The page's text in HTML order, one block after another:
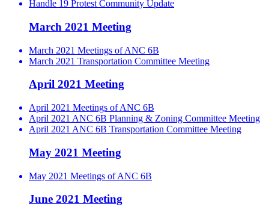
Handle 19 Protest Community Update
March 2021 Meeting
March 2021 Meetings of ANC 6B
March 2021 Transportation Committee Meeting
April 2021 Meeting
April 2021 Meetings of ANC 6B
April 2021 ANC 6B Planning & Zoning Committee Meeting
April 2021 ANC 6B Transportation Committee Meeting
May 2021 Meeting
May 2021 Meetings of ANC 6B
June 2021 Meeting